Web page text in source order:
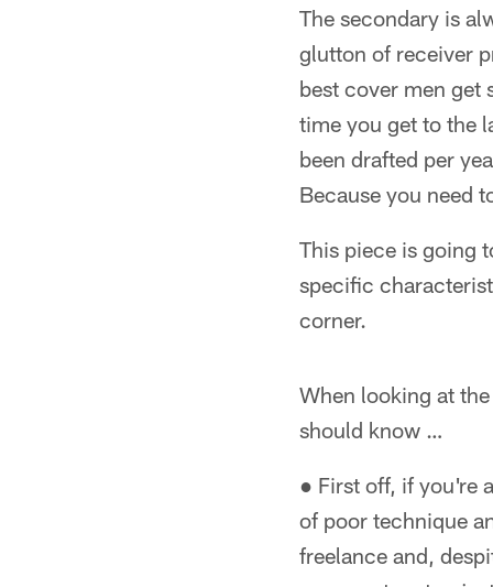
The secondary is
glutton of receiver
best cover men
time you get to the
been drafted per
Because you need
This piece is going
specific
corner.
When looking at
should know …
● First off, if you're
of poor technique
freelance and,